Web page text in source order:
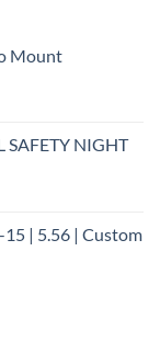
Mount
SAFETY NIGHT
| 5.56 | Custom